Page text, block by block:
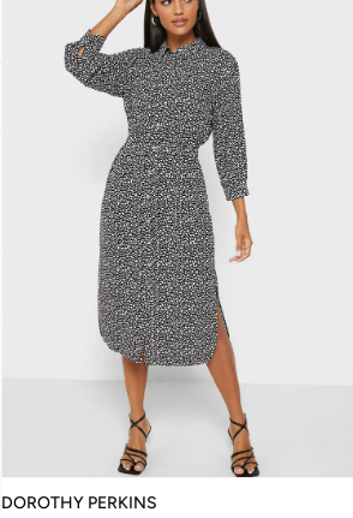
DOROTHY PERKINS